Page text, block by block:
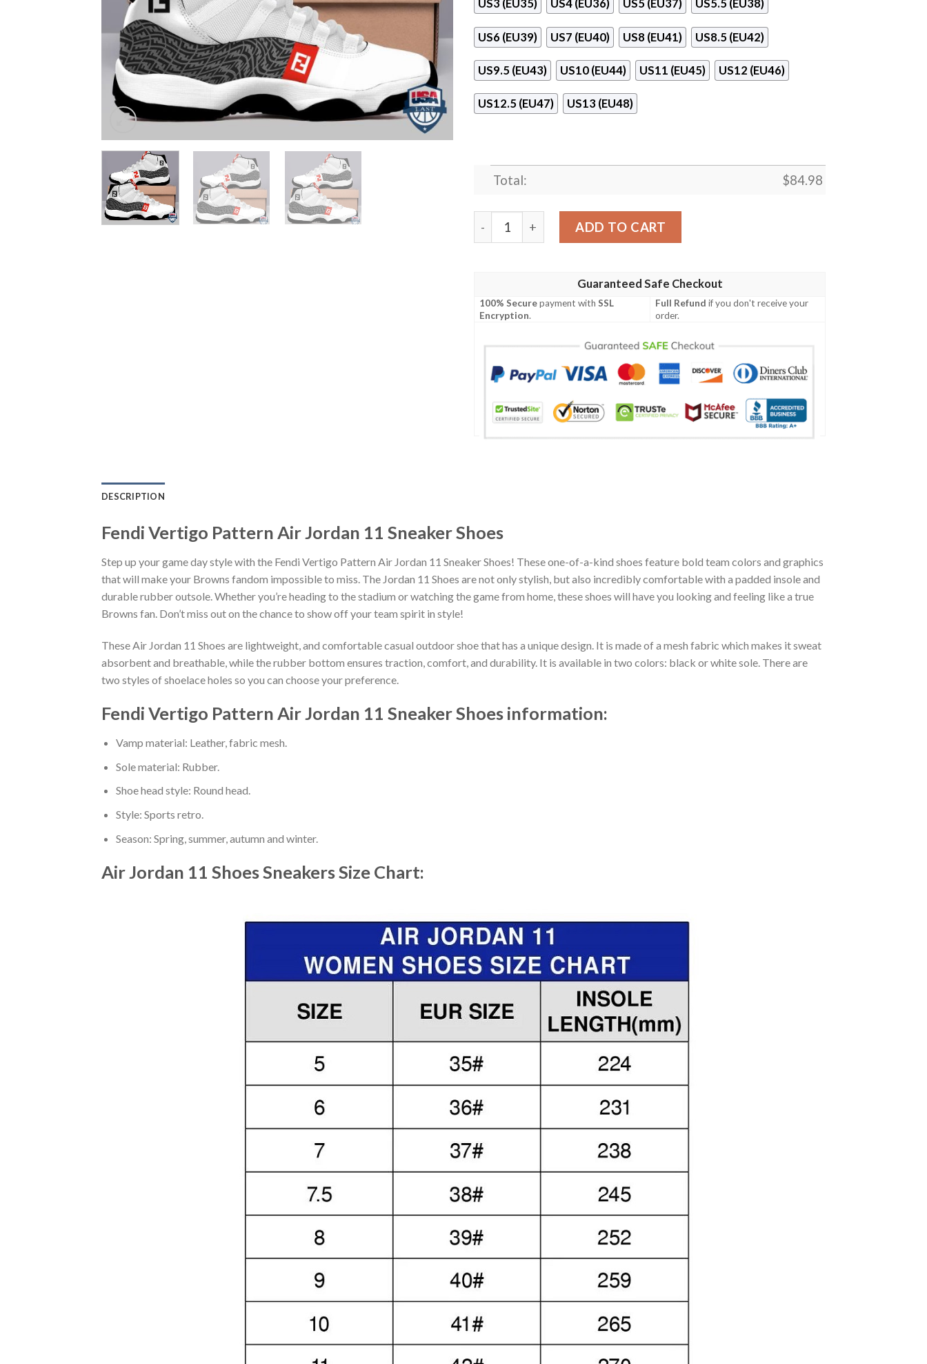
US3 (EU35) US4 (EU36) US5 (EU37) US5.5 (EU38)
US6 (EU39) US7 (EU40) US8 (EU41) US8.5 (EU42)
US9.5 (EU43) US10 (EU44) US11 (EU45) US12 (EU46)
US12.5 (EU47) US13 (EU48)
Total: $84.98
Fendi Vertigo Pattern Air Jordan 11 Sneaker Shoes quantity
ADD TO CART
Guaranteed Safe Checkout
100% Securepayment withSSL
Encryption.
Full Refund if you don't receive your
order.
DESCRIPTION
Fendi Vertigo Pattern Air Jordan 11 Sneaker Shoes
Step up your game day style with the Fendi Vertigo Pattern Air Jordan 11 Sneaker Shoes! These one-of-a-kind shoes feature bold team colors and graphics
that will make your Browns fandom impossible to miss. The Jordan 11 Shoes are not only stylish, but also incredibly comfortable with a padded insole and
durable rubber outsole. Whether you’re heading to the stadium or watching the game from home, these shoes will have you looking and feeling like a true
Browns fan. Don’t miss out on the chance to show off your team spirit in style!
These Air Jordan 11 Shoes are lightweight, and comfortable casual outdoor shoe that has a unique design. It is made of a mesh fabric which makes it sweat
absorbent and breathable, while the rubber bottom ensures traction, comfort, and durability. It is available in two colors: black or white sole. There are
two styles of shoelace holes so you can choose your preference.
Fendi Vertigo Pattern Air Jordan 11 Sneaker Shoes information:
Vamp material: Leather, fabric mesh.
Sole material: Rubber.
Shoe head style: Round head.
Style: Sports retro.
Season: Spring, summer, autumn and winter.
Air Jordan 11 Shoes SneakersSize Chart: